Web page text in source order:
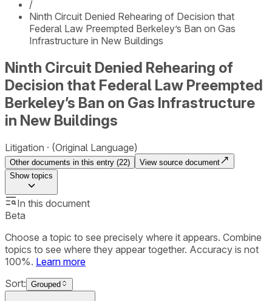
/
Ninth Circuit Denied Rehearing of Decision that
Federal Law Preempted Berkeley’s Ban on Gas
Infrastructure in New Buildings
Ninth Circuit Denied Rehearing of
Decision that Federal Law Preempted
Berkeley’s Ban on Gas Infrastructure
in New Buildings
Litigation (Original Language)
Other documents in this entry (22)
View source document
Showtopics
In this document
Beta
Choose a topic to see precisely where it appears. Combine
topics to see where they appear together. Accuracy is not
100%. Learn more
Sort: Grouped